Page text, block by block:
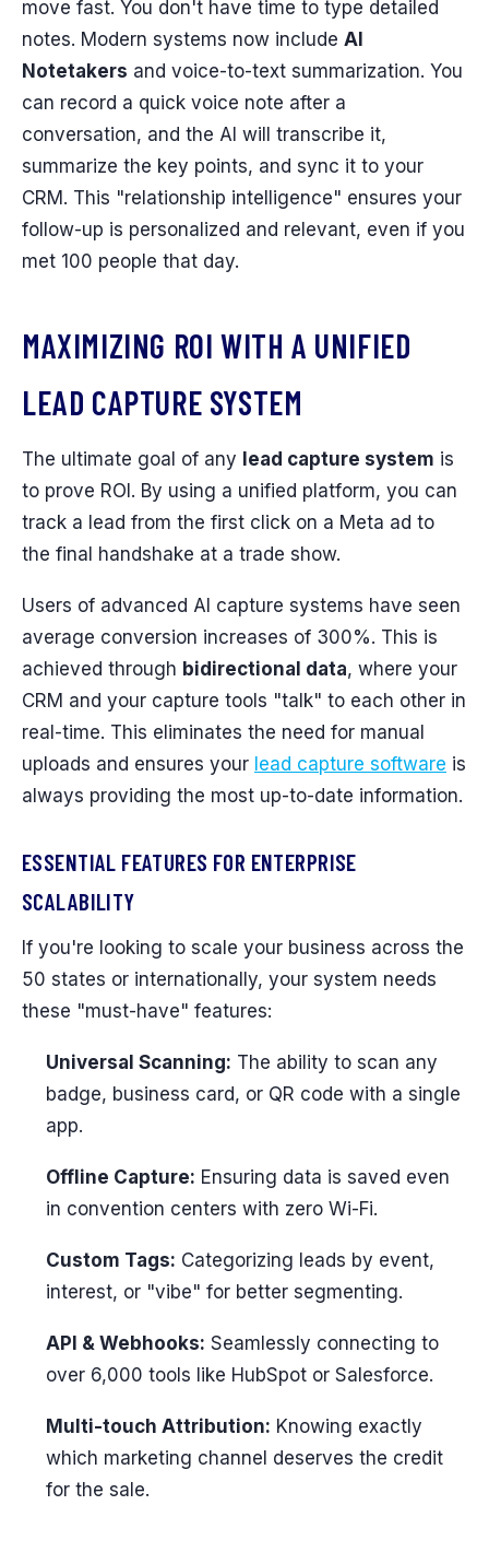
move fast. You don't have time to type detailed
notes. Modern systems now include AI
Notetakers and voice-to-text summarization. You
can record a quick voice note after a
conversation, and the AI will transcribe it,
summarize the key points, and sync it to your
CRM. This "relationship intelligence" ensures your
follow-up is personalized and relevant, even if you
met 100 people that day.
MAXIMIZING ROI WITH A UNIFIED
LEAD CAPTURE SYSTEM
The ultimate goal of any lead capture system is
to prove ROI. By using a unified platform, you can
track a lead from the first click on a Meta ad to
the final handshake at a trade show.
Users of advanced AI capture systems have seen
average conversion increases of 300%. This is
achieved through bidirectional data, where your
CRM and your capture tools "talk" to each other in
real-time. This eliminates the need for manual
uploads and ensures your lead capture software is
always providing the most up-to-date information.
ESSENTIAL FEATURES FOR ENTERPRISE
SCALABILITY
If you're looking to scale your business across the
50 states or internationally, your system needs
these "must-have" features:
Universal Scanning: The ability to scan any
badge, business card, or QR code with a single
app.
Offline Capture: Ensuring data is saved even
in convention centers with zero Wi-Fi.
Custom Tags: Categorizing leads by event,
interest, or "vibe" for better segmenting.
API & Webhooks: Seamlessly connecting to
over 6,000 tools like HubSpot or Salesforce.
Multi-touch Attribution: Knowing exactly
which marketing channel deserves the credit
for the sale.